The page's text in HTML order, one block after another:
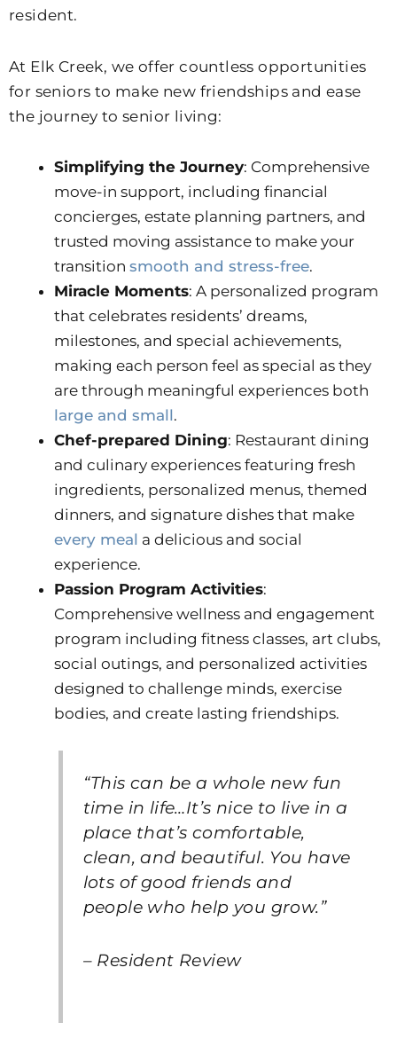
resident.
At Elk Creek, we offer countless opportunities
for seniors to make new friendships and ease
the journey to senior living:
Simplifying the Journey: Comprehensive
move-in support, including financial
concierges, estate planning partners, and
trusted moving assistance to make your
transition smooth and stress-free.
Miracle Moments: A personalized program
that celebrates residents’ dreams,
milestones, and special achievements,
making each person feel as special as they
are through meaningful experiences both
large and small.
Chef-prepared Dining: Restaurant dining
and culinary experiences featuring fresh
ingredients, personalized menus, themed
dinners, and signature dishes that make
every meal a delicious and social
experience.
Passion Program Activities:
Comprehensive wellness and engagement
program including fitness classes, art clubs,
social outings, and personalized activities
designed to challenge minds, exercise
bodies, and create lasting friendships.
“This can be a whole new fun
time in life…It’s nice to live in a
place that’s comfortable,
clean, and beautiful. You have
lots of good friends and
people who help you grow.”
– Resident Review